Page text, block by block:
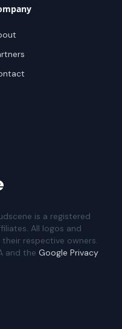
is a registered
All logos and
respective owners.
and the Google Privacy